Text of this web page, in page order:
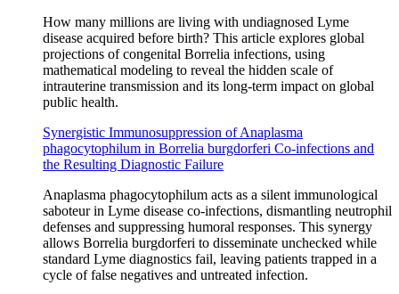
How many millions are living with undiagnosed Lyme
disease acquired before birth? This article explores global
projections of congenital Borrelia infections, using
mathematical modeling to reveal the hidden scale of
intrauterine transmission and its long-term impact on global
public health.
Synergistic Immunosuppression of Anaplasma
phagocytophilum in Borrelia burgdorferi Co-infections and
the Resulting Diagnostic Failure
Anaplasma phagocytophilum acts as a silent immunological
saboteur in Lyme disease co‑infections, dismantling neutrophil
defenses and suppressing humoral responses. This synergy
allows Borrelia burgdorferi to disseminate unchecked while
standard Lyme diagnostics fail, leaving patients trapped in a
cycle of false negatives and untreated infection.